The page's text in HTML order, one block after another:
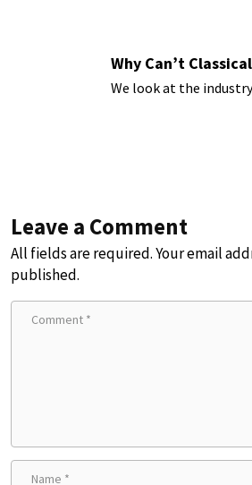
Why Can’t
We look at the
Leave a Comment
All fields are required. Your email
published.